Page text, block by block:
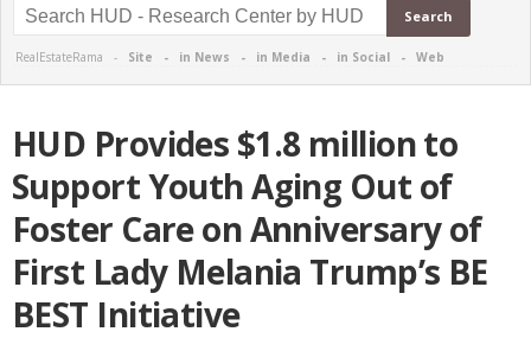
RealEstateRama - Site - in News - in Media - in Social - Web
HUD Provides $1.8 million to
Support Youth Aging Out of
Foster Care on Anniversary of
First Lady Melania Trump’s BE
BEST Initiative